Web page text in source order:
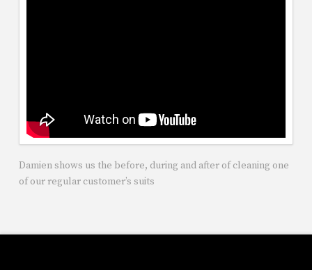
Damien shows us the before, during and after of cleaning one
of our regular customer’s suits